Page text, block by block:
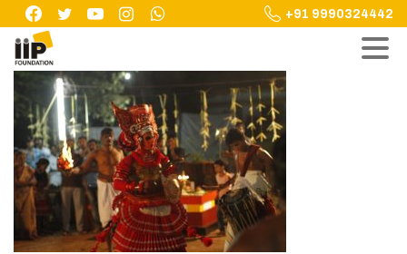
Skip
content
+91 9990324442